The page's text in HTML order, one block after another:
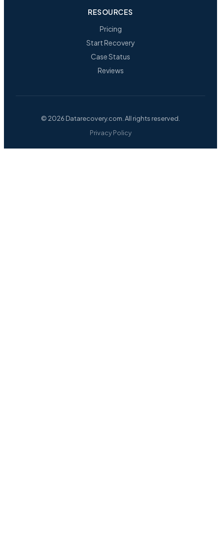
RESOURCES
Pricing
Start Recovery
Case Status
Reviews
© 2026 Datarecovery.com. All rights reserved.
Privacy Policy